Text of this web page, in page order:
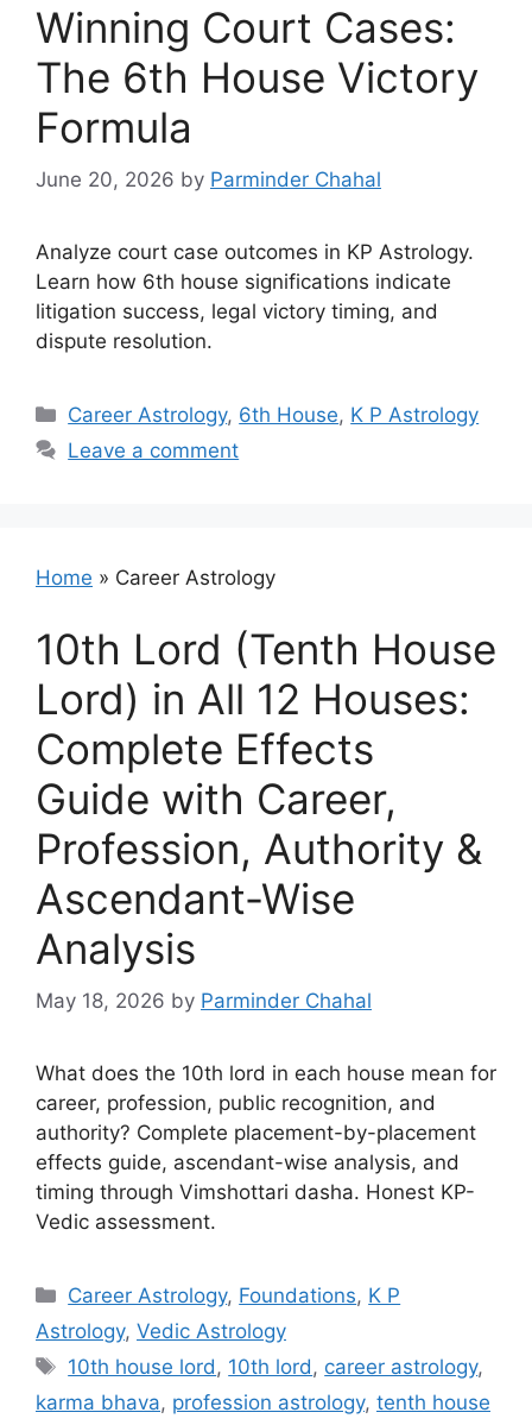
Winning Court Cases:
The 6th House Victory
Formula
June 20, 2026 by Parminder Chahal
Analyze court case outcomes in KP Astrology.
Learn how 6th house significations indicate
litigation success, legal victory timing, and
dispute resolution.
Categories
Career Astrology, 6th House, K P Astrology
Leave a comment
Home » Career Astrology
10th Lord (Tenth House
Lord) in All 12 Houses:
Complete Effects
Guide with Career,
Profession, Authority &
Ascendant-Wise
Analysis
May 18, 2026 by Parminder Chahal
What does the 10th lord in each house mean for
career, profession, public recognition, and
authority? Complete placement-by-placement
effects guide, ascendant-wise analysis, and
timing through Vimshottari dasha. Honest KP-
Vedic assessment.
Categories
Career Astrology, Foundations, K P
Astrology, Vedic Astrology
Tags
10th house lord, 10th lord, career astrology,
karma bhava, profession astrology, tenth house